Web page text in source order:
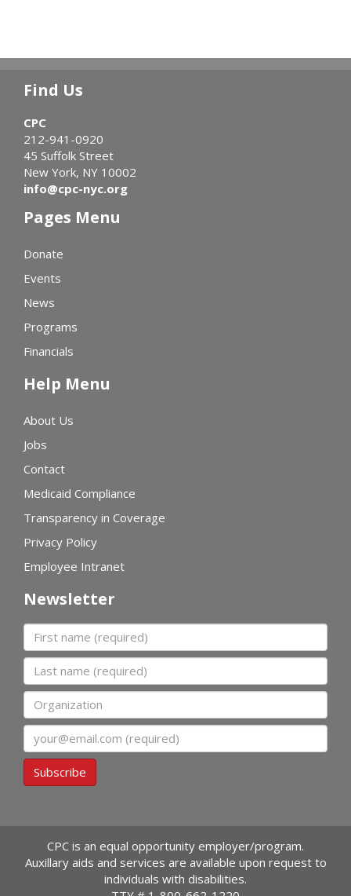
Find Us
CPC
212-941-0920
45 Suffolk Street
New York, NY 10002
info@cpc-nyc.org
Pages Menu
Donate
Events
News
Programs
Financials
Help Menu
About Us
Jobs
Contact
Medicaid Compliance
Transparency in Coverage
Privacy Policy
Employee Intranet
Newsletter
First name
Last name
Organization
Email
Subscribe
CPC is an equal opportunity employer/program.
Auxillary aids and services are available upon request to
individuals with disabilities.